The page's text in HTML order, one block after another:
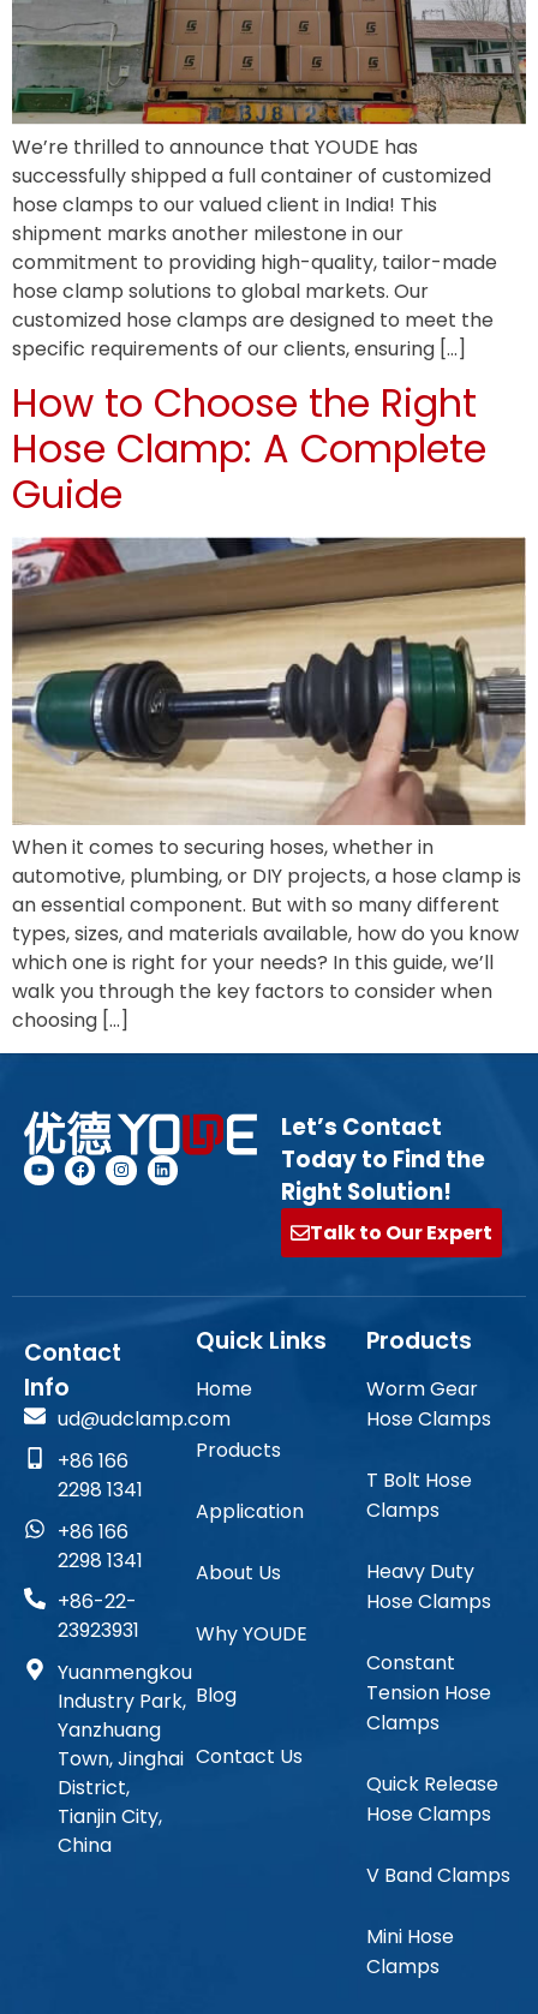
We’re thrilled to announce that YOUDE has
successfully shipped a full container of customized
hose clamps to our valued client in India! This
shipment marks another milestone in our
commitment to providing high-quality, tailor-made
hose clamp solutions to global markets. Our
customized hose clamps are designed to meet the
specific requirements of our clients, ensuring […]
How to Choose the Right
Hose Clamp: A Complete
Guide
When it comes to securing hoses, whether in
automotive, plumbing, or DIY projects, a hose clamp is
an essential component. But with so many different
types, sizes, and materials available, how do you know
which one is right for your needs? In this guide, we’ll
walk you through the key factors to consider when
choosing […]
Let’s Contact
Today to Find the
Right Solution!
Talk to Our Expert
Contact
Info
ud@udclamp.com
+86 166
2298 1341
+86 166
2298 1341
+86-22-
23923931
Yuanmengkou
Industry Park,
Yanzhuang
Town, Jinghai
District,
Tianjin City,
China
Quick Links
Home
Products
Application
About Us
Why YOUDE
Blog
Contact Us
Products
Worm Gear
Hose Clamps
T Bolt Hose
Clamps
Heavy Duty
Hose Clamps
Constant
Tension Hose
Clamps
Quick Release
Hose Clamps
V Band Clamps
Mini Hose
Clamps